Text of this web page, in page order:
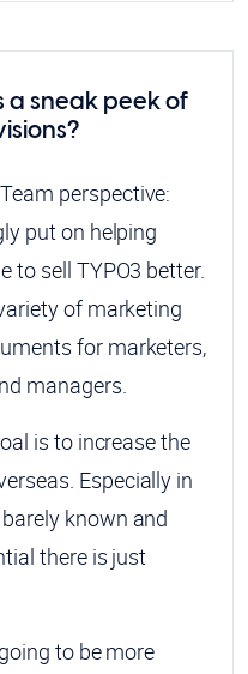
a sneak peek of
perspective:
put on helping
to sell TYPO3 better.
of marketing
for marketers,
managers.
is to increase the
Especially in
known and
there is just
to be more